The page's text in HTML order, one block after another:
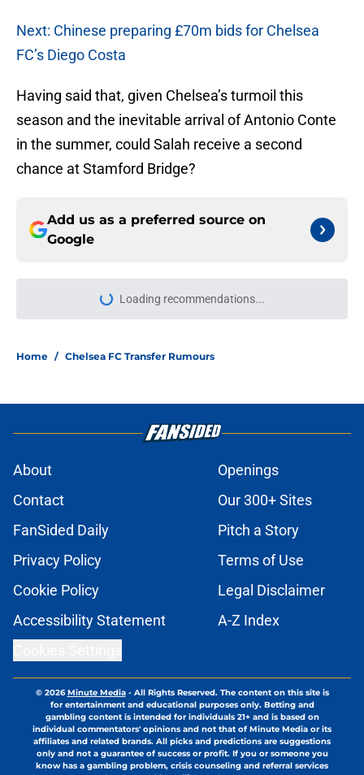
Next: Chinese preparing £70m bids for Chelsea
FC’s Diego Costa
Having said that, given Chelsea’s turmoil this
season and the inevitable arrival of Antonio Conte
in the summer, could Salah receive a second
chance at Stamford Bridge?
Add us as a preferred source on
Google
Loading recommendations...
Please wait while we load
Home / Chelsea FC Transfer Rumours
About
Openings
Contact
Our 300+ Sites
FanSided Daily
Pitch a Story
Privacy Policy
Terms of Use
Cookie Policy
Legal Disclaimer
Accessibility Statement
A-Z Index
© 2026Minute Media- All Rights Reserved. The content on this site is
for entertainment and educational purposes only. Betting and
gambling content is intended for individuals 21+ and is based on
individual commentators' opinions and not that of Minute Media or its
affiliates and related brands. All picks and predictions are suggestions
only and not a guarantee of success or profit. If you or someone you
know has a gambling problem, crisis counseling and referral services